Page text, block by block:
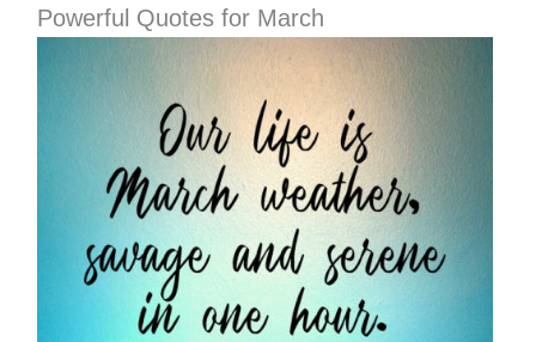
Powerful Quotes for March